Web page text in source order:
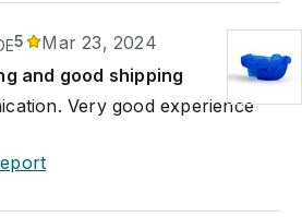
5
Mar 23, 2024
and good shipping
Very good experience